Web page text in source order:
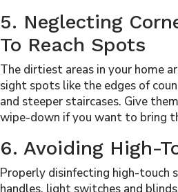
5. Neglecting
To Reach Spots
The dirtiest areas in your home
sight spots like the edges of
and steeper staircases. Give
wipe-down if you want to bring
6. Avoiding High-
Properly disinfecting high-touch